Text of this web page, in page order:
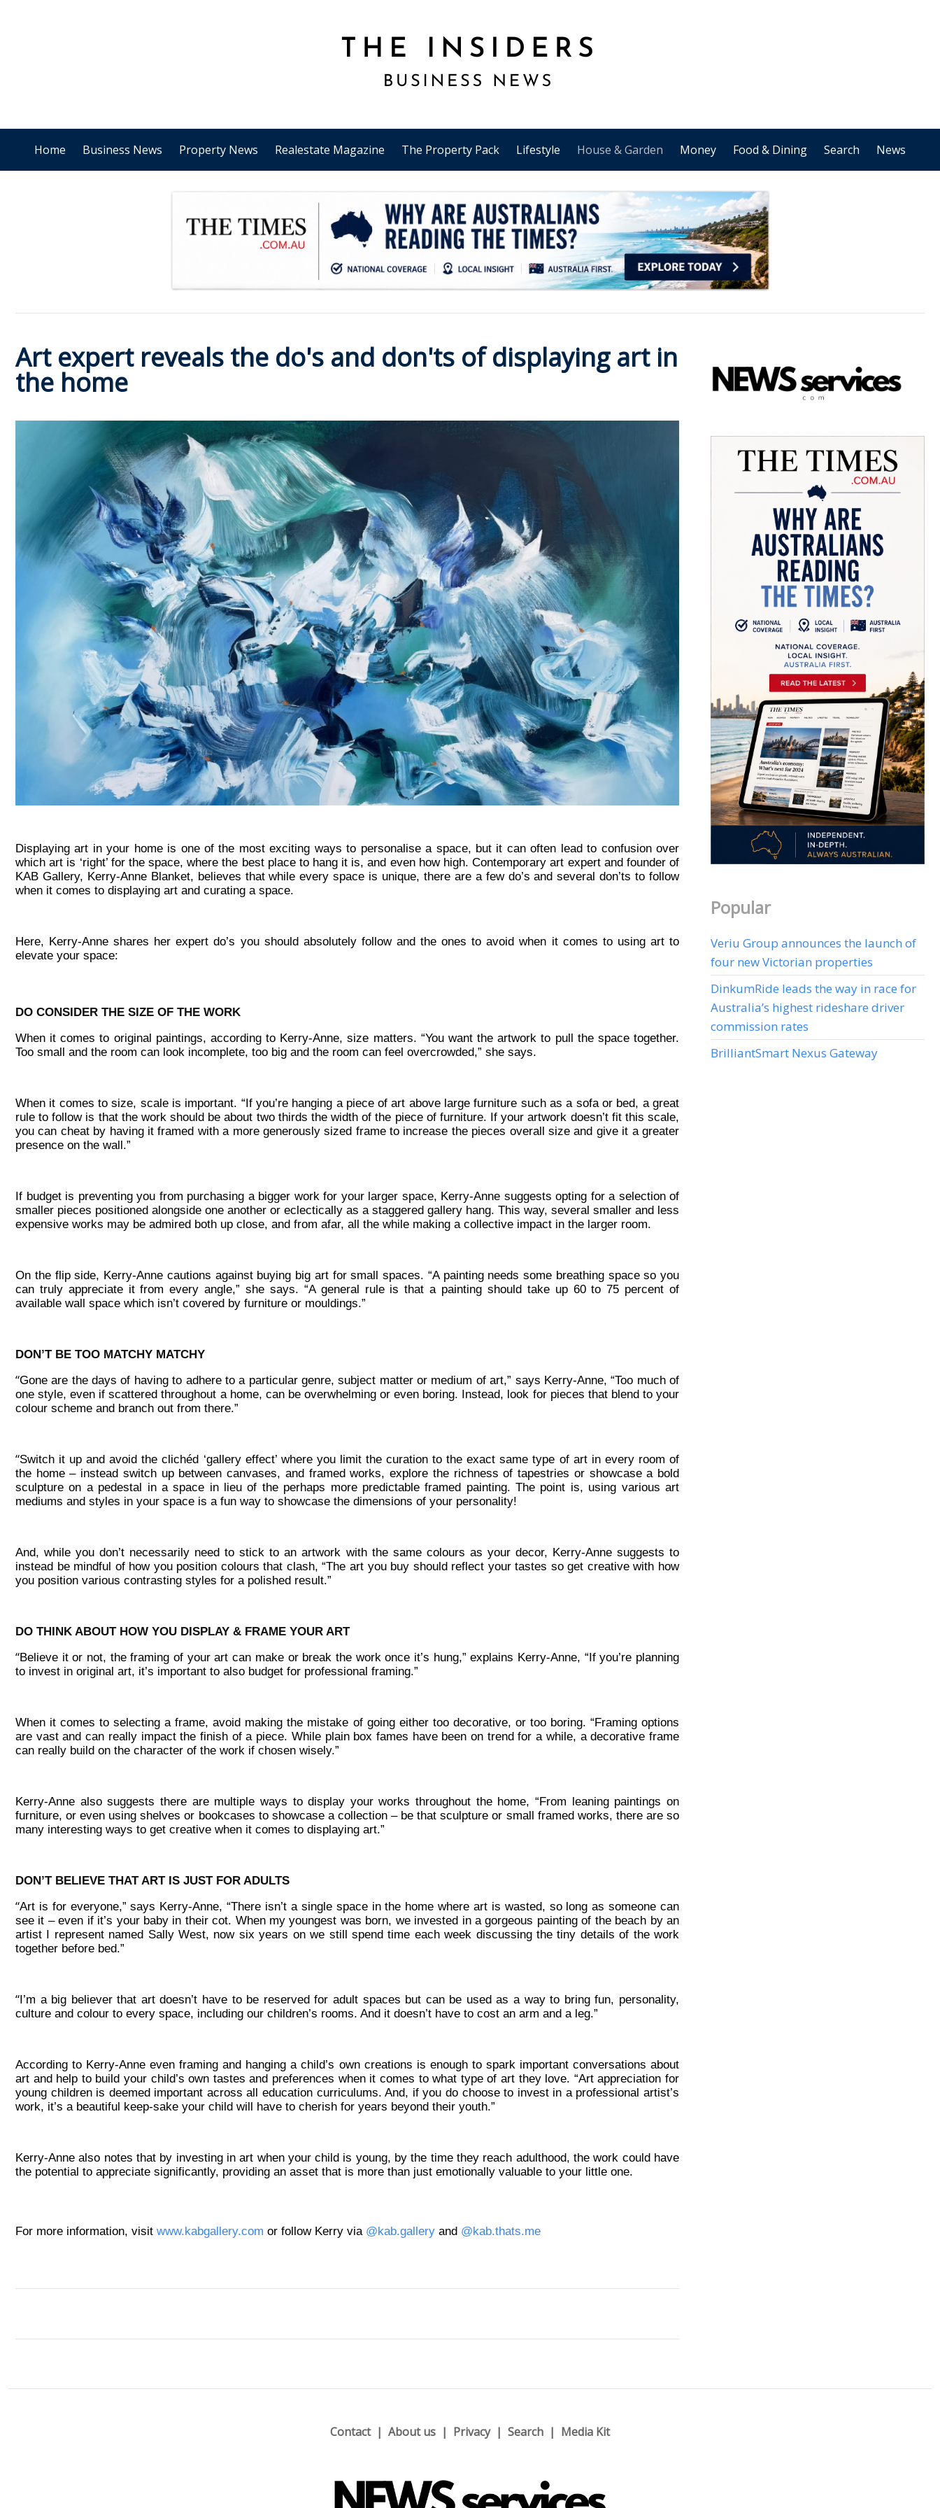
Home Business News Property News Realestate Magazine The Property Pack Lifestyle House & Garden Money Food & Dining Search News
Art expert reveals the do's and don'ts of displaying art in
the home
Displaying art in your home is one of the most exciting ways to personalise a space, but it can often lead to confusion over
which art is ‘right’ for the space, where the best place to hang it is, and even how high. Contemporary art expert and founder of
KAB Gallery, Kerry-Anne Blanket, believes that while every space is unique, there are a few do’s and several don’ts to follow
when it comes to displaying art and curating a space.
Here, Kerry-Anne shares her expert do’s you should absolutely follow and the ones to avoid when it comes to using art to
elevate your space:
DO CONSIDER THE SIZE OF THE WORK
When it comes to original paintings, according to Kerry-Anne, size matters. “You want the artwork to pull the space together.
Too small and the room can look incomplete, too big and the room can feel overcrowded,” she says.
When it comes to size, scale is important. “If you’re hanging a piece of art above large furniture such as a sofa or bed, a great
rule to follow is that the work should be about two thirds the width of the piece of furniture. If your artwork doesn’t fit this scale,
you can cheat by having it framed with a more generously sized frame to increase the pieces overall size and give it a greater
presence on the wall.”
If budget is preventing you from purchasing a bigger work for your larger space, Kerry-Anne suggests opting for a selection of
smaller pieces positioned alongside one another or eclectically as a staggered gallery hang. This way, several smaller and less
expensive works may be admired both up close, and from afar, all the while making a collective impact in the larger room.
On the flip side, Kerry-Anne cautions against buying big art for small spaces. “A painting needs some breathing space so you
can truly appreciate it from every angle,” she says. “A general rule is that a painting should take up 60 to 75 percent of
available wall space which isn’t covered by furniture or mouldings.”
DON’T BE TOO MATCHY MATCHY
“Gone are the days of having to adhere to a particular genre, subject matter or medium of art,” says Kerry-Anne, “Too much of
one style, even if scattered throughout a home, can be overwhelming or even boring. Instead, look for pieces that blend to your
colour scheme and branch out from there.”
“Switch it up and avoid the clichéd ‘gallery effect’ where you limit the curation to the exact same type of art in every room of
the home – instead switch up between canvases, and framed works, explore the richness of tapestries or showcase a bold
sculpture on a pedestal in a space in lieu of the perhaps more predictable framed painting. The point is, using various art
mediums and styles in your space is a fun way to showcase the dimensions of your personality!
And, while you don’t necessarily need to stick to an artwork with the same colours as your decor, Kerry-Anne suggests to
instead be mindful of how you position colours that clash, “The art you buy should reflect your tastes so get creative with how
you position various contrasting styles for a polished result.”
DO THINK ABOUT HOW YOU DISPLAY & FRAME YOUR ART
“Believe it or not, the framing of your art can make or break the work once it’s hung,” explains Kerry-Anne, “If you’re planning
to invest in original art, it’s important to also budget for professional framing.”
When it comes to selecting a frame, avoid making the mistake of going either too decorative, or too boring. “Framing options
are vast and can really impact the finish of a piece. While plain box fames have been on trend for a while, a decorative frame
can really build on the character of the work if chosen wisely.”
Kerry-Anne also suggests there are multiple ways to display your works throughout the home, “From leaning paintings on
furniture, or even using shelves or bookcases to showcase a collection – be that sculpture or small framed works, there are so
many interesting ways to get creative when it comes to displaying art.”
DON’T BELIEVE THAT ART IS JUST FOR ADULTS
“Art is for everyone,” says Kerry-Anne, “There isn’t a single space in the home where art is wasted, so long as someone can
see it – even if it’s your baby in their cot. When my youngest was born, we invested in a gorgeous painting of the beach by an
artist I represent named Sally West, now six years on we still spend time each week discussing the tiny details of the work
together before bed.”
“ I’m a big believer that art doesn’t have to be reserved for adult spaces but can be used as a way to bring fun, personality,
culture and colour to every space, including our children’s rooms. And it doesn’t have to cost an arm and a leg.”
According to Kerry-Anne even framing and hanging a child’s own creations is enough to spark important conversations about
art and help to build your child’s own tastes and preferences when it comes to what type of art they love. “Art appreciation for
young children is deemed important across all education curriculums. And, if you do choose to invest in a professional artist’s
work, it’s a beautiful keep-sake your child will have to cherish for years beyond their youth.”
Kerry-Anne also notes that by investing in art when your child is young, by the time they reach adulthood, the work could have
the potential to appreciate significantly, providing an asset that is more than just emotionally valuable to your little one.
For more information, visit www.kabgallery.com or follow Kerry via @kab.gallery and @kab.thats.me
Popular
Veriu Group announces the launch of
four new Victorian properties
DinkumRide leads the way in race for
Australia’s highest rideshare driver
commission rates
BrilliantSmart Nexus Gateway
Contact About us Privacy Search Media Kit